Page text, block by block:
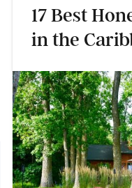
17 Best
in the